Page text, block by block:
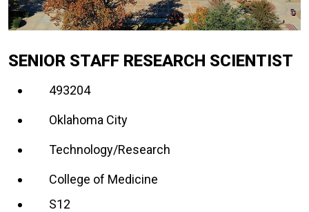
SENIOR STAFF RESEARCH SCIENTIST
493204
Oklahoma City
Technology/Research
College of Medicine
S12